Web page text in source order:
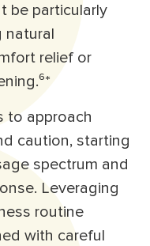
be particularly
natural
relief or
to approach
caution, starting
spectrum and
Leveraging
routine
with careful